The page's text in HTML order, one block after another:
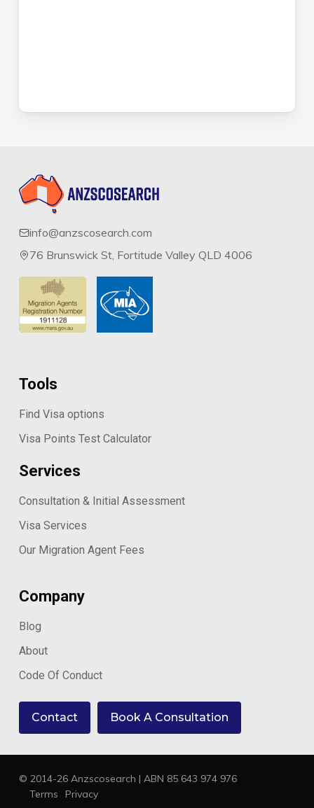
info@anzscosearch.com
76 Brunswick St, Fortitude Valley QLD 4006
Tools
Find Visa options
Visa Points Test Calculator
Services
Consultation & Initial Assessment
Visa Services
Our Migration Agent Fees
Company
Blog
About
Code Of Conduct
Contact Book A Consultation
© 2014-26 Anzscosearch | ABN 85 643 974 976
Terms
Privacy